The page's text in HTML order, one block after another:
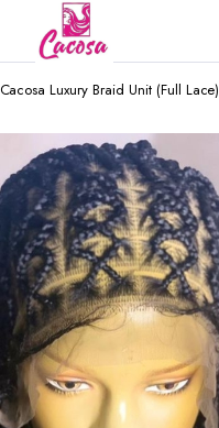
Cacosa Luxury Braid Unit (Full Lace)